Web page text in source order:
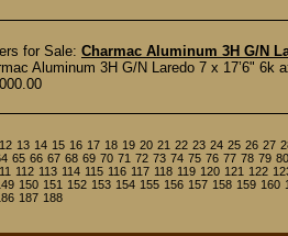
for Sale: Charmac Aluminum 3H G/N
Aluminum 3H G/N Laredo 7 x 17’6"
12 13 14 15 16 17 18 19 20 21 22 23 24 25 26 27
65 66 67 68 69 70 71 72 73 74 75 76 77 78 79 80
112 113 114 115 116 117 118 119 120 121 122
150 151 152 153 154 155 156 157 158 159 160
187 188